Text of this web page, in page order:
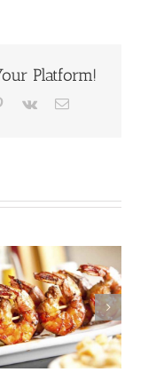
Platform!
Pinterest
Vk Email
Tuna Salad
Nicoise